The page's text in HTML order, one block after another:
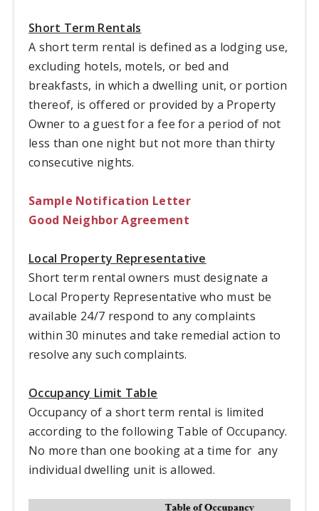
Short Term Rentals
A short term rental is defined as a lodging use,
excluding hotels, motels, or bed and
breakfasts, in which a dwelling unit, or portion
thereof, is offered or provided by a Property
Owner to a guest for a fee for a period of not
less than one night but not more than thirty
consecutive nights.
Sample Notification Letter
Good Neighbor Agreement
Local Property Representative
Short term rental owners must designate a
Local Property Representative who must be
available 24/7 respond to any complaints
within 30 minutes and take remedial action to
resolve any such complaints.
Occupancy Limit Table
Occupancy of a short term rental is limited
according to the following Table of Occupancy.
No more than one booking at a time for any
individual dwelling unit is allowed.